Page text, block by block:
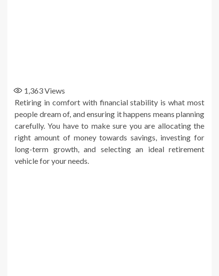
1,363Views
Retiring in comfort with financial stability is what most
people dream of, and ensuring it happens means planning
carefully. You have to make sure you are allocating the
right amount of money towards savings, investing for
long-term growth, and selecting an ideal retirement
vehicle for your needs.